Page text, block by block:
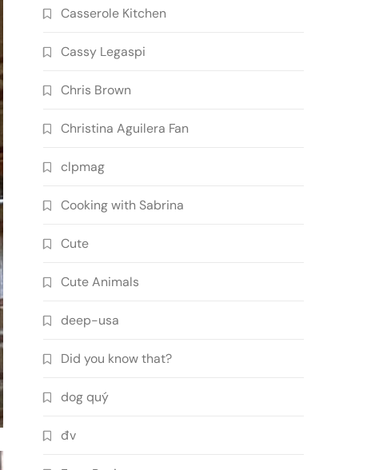
Casserole Kitchen
Cassy Legaspi
Chris Brown
Christina Aguilera Fan
clpmag
Cooking with Sabrina
Cute
Cute Animals
deep-usa
Did you know that?
dog quý
đv